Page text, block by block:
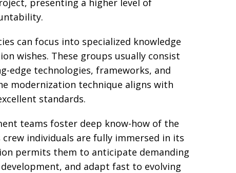
can focus into specialized knowledge
wishes. These groups usually consist
edge technologies, frameworks, and
modernization technique aligns with
standards.
teams foster deep know-how of the
crew individuals are fully immersed in its
permits them to anticipate demanding
and adapt fast to evolving